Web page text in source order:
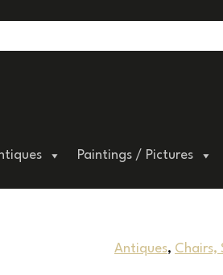
Paintings / Pictures
Antiques, Chairs,